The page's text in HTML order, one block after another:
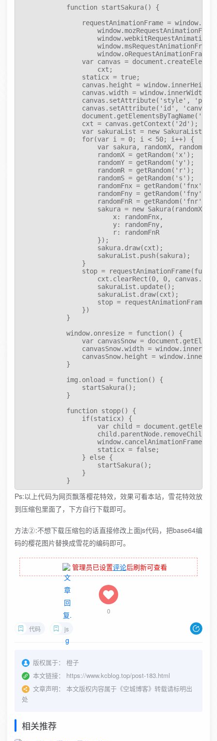
Ps:以上代码为网页飘落樱花特效，效果可看本站，雪花特效放
到压缩包里面了，下方自行下载即可。
方法②:不想下载压缩包的话直接修改上面js代码，把base64编
码的樱花图片替换成雪花的编码即可。
管理员已设置评论后刷新可查看
0
代码 js
版权属于：
橙子
本文链接：
https://www.kcblog.top/post-183.html
文章声明：
本文版权内容属于《空城博客》转载请标明出
处
相关推荐